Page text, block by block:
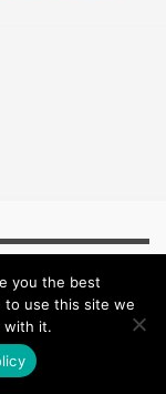
- Impressum /
you the best
to use this site we
with it.